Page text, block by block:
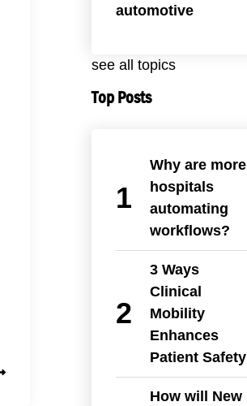
automotive
see all topics
Top Posts
Why are more
hospitals
automating
workflows?
3 Ways
Clinical
Mobility
Enhances
Patient Safety
How will New